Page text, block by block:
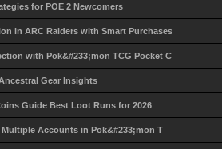
for POE 2 Newcomers
in ARC Raiders with Smart Purchases
with Pok&#233;mon TCG Pocket C
Gear Insights
Guide Best Loot Runs for 2026
Accounts in Pok&#233;mon T